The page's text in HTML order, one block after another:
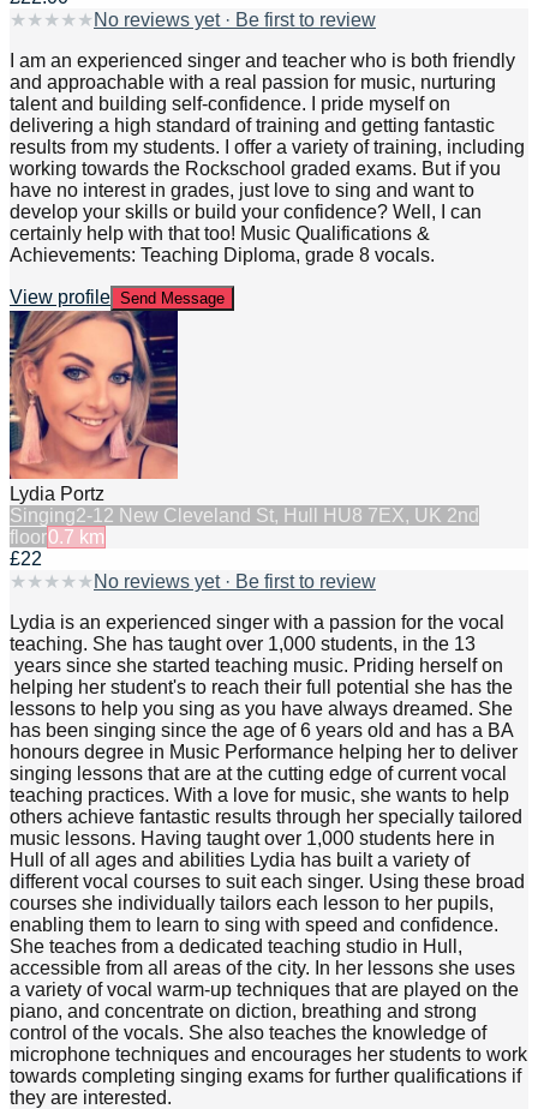
★ ★ ★ ★ ★ No reviews yet · Be first to review
I am an experienced singer and teacher who is both friendly
and approachable with a real passion for music, nurturing
talent and building self-confidence. I pride myself on
delivering a high standard of training and getting fantastic
results from my students. I offer a variety of training, including
working towards the Rockschool graded exams. But if you
have no interest in grades, just love to sing and want to
develop your skills or build your confidence? Well, I can
certainly help with that too! Music Qualifications &
Achievements: Teaching Diploma, grade 8 vocals.
View profile Send Message
Lydia Portz
Singing2-12 New Cleveland St, Hull HU8 7EX, UK 2nd
floor0.7 km
£22
★ ★ ★ ★ ★ No reviews yet · Be first to review
Lydia is an experienced singer with a passion for the vocal
teaching. She has taught over 1,000 students, in the 13
years since she started teaching music. Priding herself on
helping her student's to reach their full potential she has the
lessons to help you sing as you have always dreamed. She
has been singing since the age of 6 years old and has a BA
honours degree in Music Performance helping her to deliver
singing lessons that are at the cutting edge of current vocal
teaching practices. With a love for music, she wants to help
others achieve fantastic results through her specially tailored
music lessons. Having taught over 1,000 students here in
Hull of all ages and abilities Lydia has built a variety of
different vocal courses to suit each singer. Using these broad
courses she individually tailors each lesson to her pupils,
enabling them to learn to sing with speed and confidence.
She teaches from a dedicated teaching studio in Hull,
accessible from all areas of the city. In her lessons she uses
a variety of vocal warm-up techniques that are played on the
piano, and concentrate on diction, breathing and strong
control of the vocals. She also teaches the knowledge of
microphone techniques and encourages her students to work
towards completing singing exams for further qualifications if
they are interested.